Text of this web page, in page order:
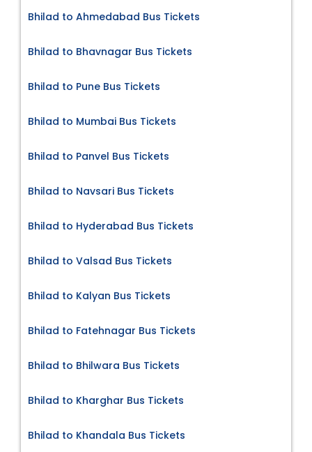
Bhilad to Ahmedabad Bus Tickets
Bhilad to Bhavnagar Bus Tickets
Bhilad to Pune Bus Tickets
Bhilad to Mumbai Bus Tickets
Bhilad to Panvel Bus Tickets
Bhilad to Navsari Bus Tickets
Bhilad to Hyderabad Bus Tickets
Bhilad to Valsad Bus Tickets
Bhilad to Kalyan Bus Tickets
Bhilad to Fatehnagar Bus Tickets
Bhilad to Bhilwara Bus Tickets
Bhilad to Kharghar Bus Tickets
Bhilad to Khandala Bus Tickets